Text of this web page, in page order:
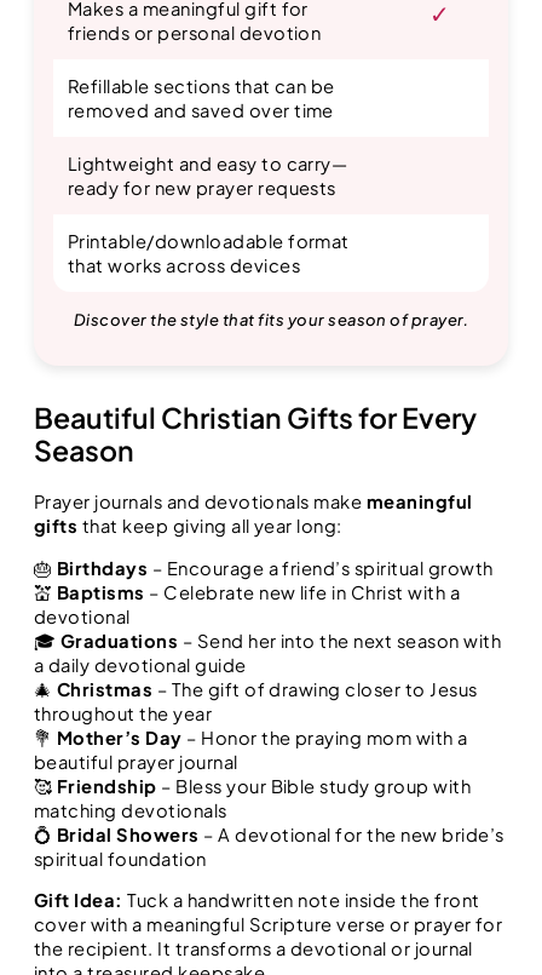
Makes a meaningful gift for
friends or personal devotion
✓
Refillable sections that can be
removed and saved over time
Lightweight and easy to carry—
ready for new prayer requests
Printable/downloadable format
that works across devices
Discover the style that fits your season of prayer.
Beautiful Christian Gifts for Every
Season
Prayer journals and devotionals make meaningful
gifts that keep giving all year long:
🎂 Birthdays – Encourage a friend’s spiritual growth
💒 Baptisms – Celebrate new life in Christ with a
devotional
🎓 Graduations – Send her into the next season with
a daily devotional guide
🎄 Christmas – The gift of drawing closer to Jesus
throughout the year
💐 Mother’s Day – Honor the praying mom with a
beautiful prayer journal
🥰 Friendship – Bless your Bible study group with
matching devotionals
💍 Bridal Showers – A devotional for the new bride’s
spiritual foundation
Gift Idea: Tuck a handwritten note inside the front
cover with a meaningful Scripture verse or prayer for
the recipient. It transforms a devotional or journal